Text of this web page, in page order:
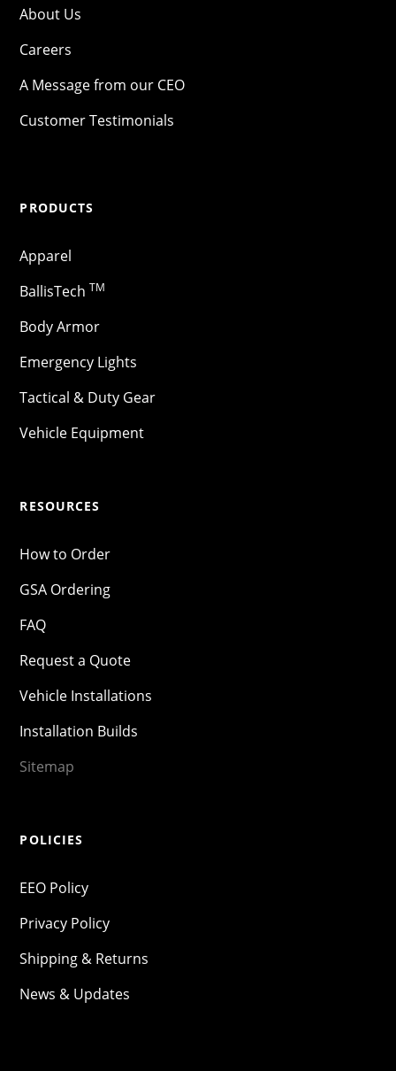
About Us
Careers
A Message from our CEO
Customer Testimonials
PRODUCTS
Apparel
BallisTech TM
Body Armor
Emergency Lights
Tactical & Duty Gear
Vehicle Equipment
RESOURCES
How to Order
GSA Ordering
FAQ
Request a Quote
Vehicle Installations
Installation Builds
Sitemap
POLICIES
EEO Policy
Privacy Policy
Shipping & Returns
News & Updates